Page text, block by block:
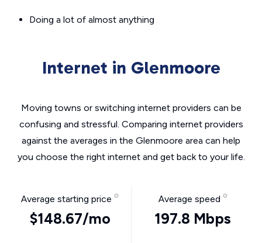
Doing a lot of almost anything
Internet in Glenmoore
Moving towns or switching internet providers can be
confusing and stressful. Comparing internet providers
against the averages in the Glenmoore area can help
you choose the right internet and get back to your life.
Average starting price
$148.67/mo
Average speed
197.8 Mbps